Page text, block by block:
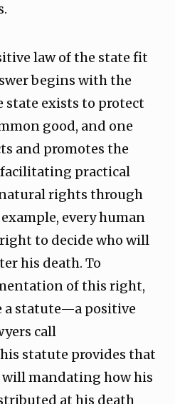
law of the state fit
begins with the
state exists to protect
good, and one
and promotes the
facilitating practical
rights through
every human
to decide who will
his death. To
of this right,
a statute—a positive
call
statute provides that
will mandating how his
at his death